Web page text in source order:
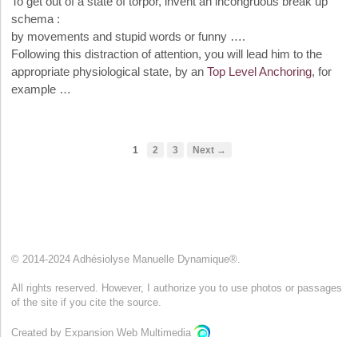
schema :
by movements and stupid words or funny ….
Following this distraction of attention, you will lead him to the
appropriate physiological state, by an Top Level Anchoring, for
example …
1 2 3 Next →
© 2014-2024 Adhésiolyse Manuelle Dynamique®.
All rights reserved. However, I authorize you to use photos or passages
of the site if you cite the source.
Created by Expansion Web Multimedia